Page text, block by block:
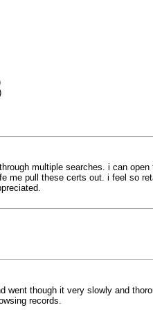
multiple searches. i can
pull these certs out. i feel so
though it very slowly and
records.